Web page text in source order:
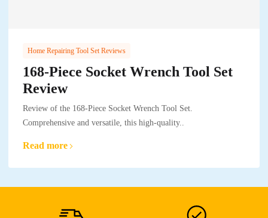
Home Repairing Tool Set Reviews
168-Piece Socket Wrench Tool Set
Review
Review of the 168-Piece Socket Wrench Tool Set.
Comprehensive and versatile, this high-quality..
Read more